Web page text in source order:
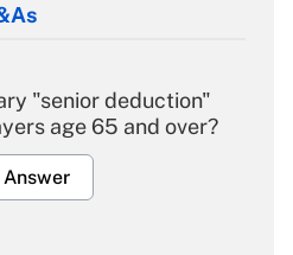
"senior deduction"
age 65 and over?